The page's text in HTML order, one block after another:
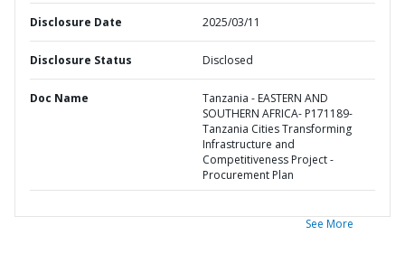
Disclosure Date 2025/03/11
Disclosure Status Disclosed
Doc Name
Tanzania - EASTERN AND
SOUTHERN AFRICA- P171189-
Tanzania Cities Transforming
Infrastructure and
Competitiveness Project -
Procurement Plan
See More